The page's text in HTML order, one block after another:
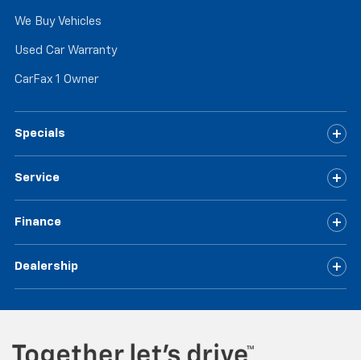
We Buy Vehicles
Used Car Warranty
CarFax 1 Owner
Specials
Service
Finance
Dealership